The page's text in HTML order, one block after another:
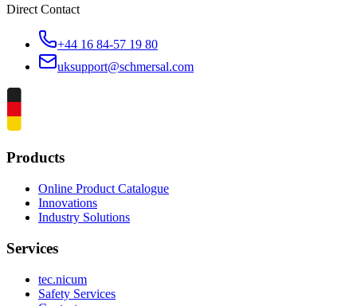
Direct Contact
+44 16 84-57 19 80
uksupport@schmersal.com
Products
Online Product Catalogue
Innovations
Industry Solutions
Services
tec.nicum
Safety Services